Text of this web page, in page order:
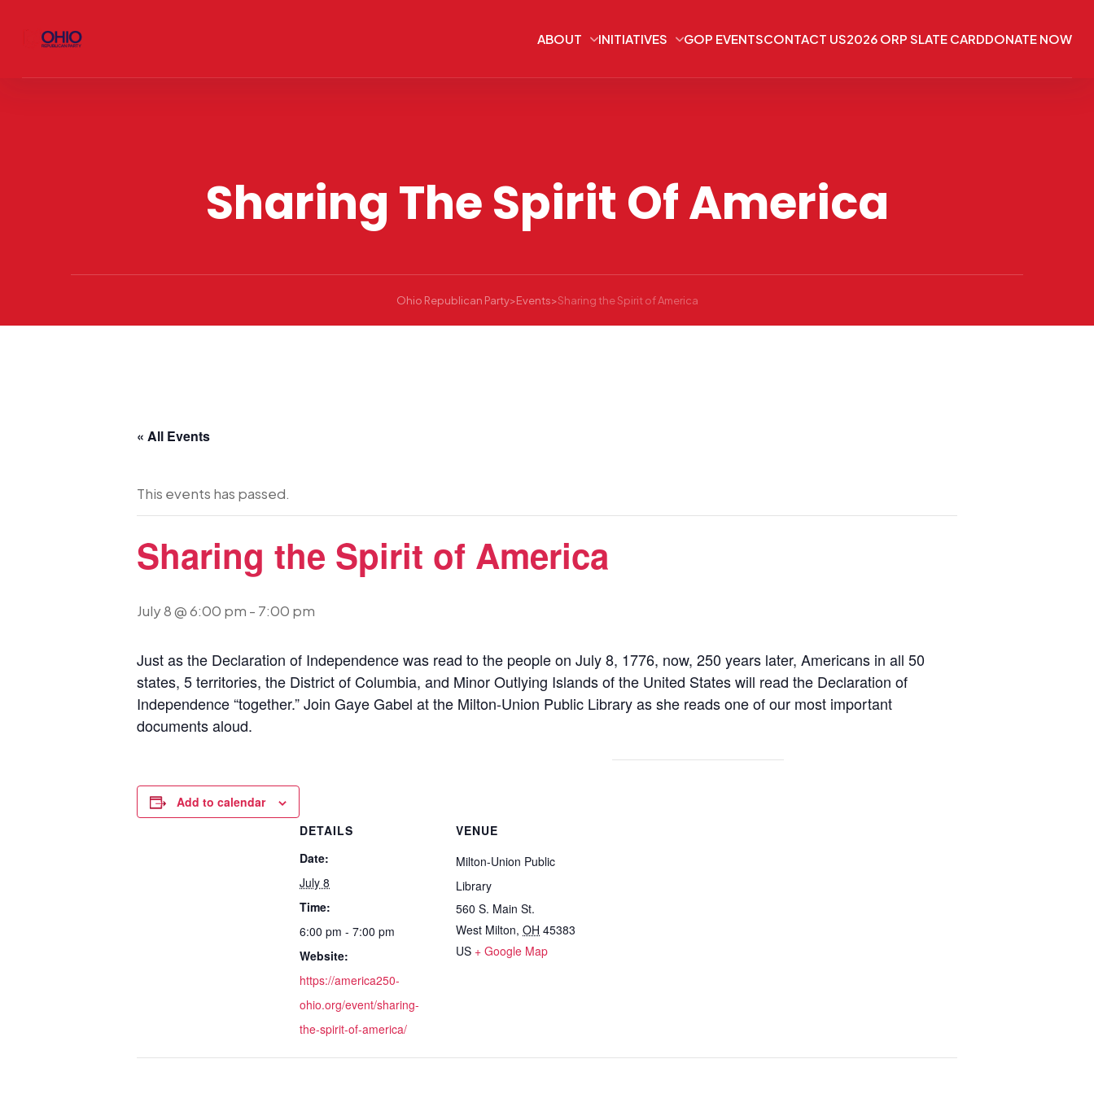
ABOUT INITIATIVES GOP EVENTSCONTACT US2026 ORP SLATE CARDDONATE NOW
Sharing The Spirit Of America
Ohio Republican Party>Events>Sharing the Spirit of America
« All Events
This events has passed.
Sharing the Spirit of America
July 8 @ 6:00 pm - 7:00 pm
Just as the Declaration of Independence was read to the people on July 8, 1776, now, 250 years later, Americans in all 50
states, 5 territories, the District of Columbia, and Minor Outlying Islands of the United States will read the Declaration of
Independence “together.” Join Gaye Gabel at the Milton-Union Public Library as she reads one of our most important
documents aloud.
Add to calendar
DETAILS
Date:
July 8
Time:
6:00 pm - 7:00 pm
Website:
https://america250-
ohio.org/event/sharing-
the-spirit-of-america/
VENUE
Milton-Union Public
Library
560 S. Main St.
West Milton, OH 45383
US + Google Map